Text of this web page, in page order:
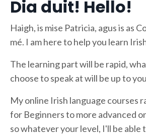
Dia duit! Hello!
Haigh, is mise Patricia, agus is as
mé. I am here to help you learn
The learning part will be rapid,
choose to speak at will be up to
My online Irish language courses
for Beginners to more advanced
so whatever your level, I'll be able